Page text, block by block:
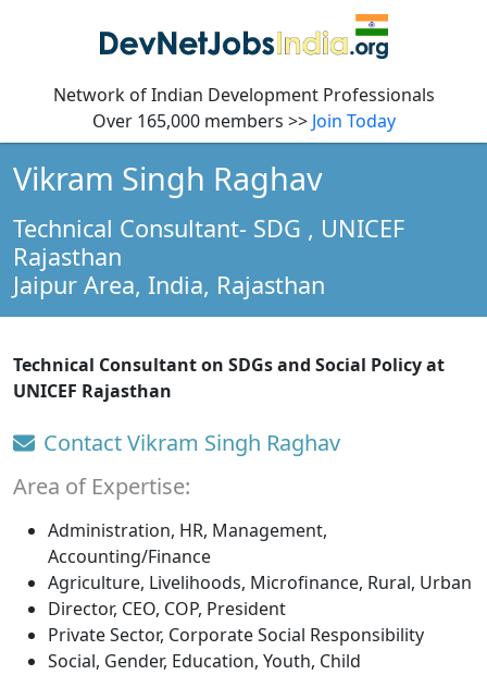
Network of Indian Development Professionals
Over 165,000 members >> Join Today
Vikram Singh Raghav
Technical Consultant- SDG , UNICEF
Rajasthan
Jaipur Area, India, Rajasthan
Technical Consultant on SDGs and Social Policy at
UNICEF Rajasthan
Contact Vikram Singh Raghav
Area of Expertise:
Administration, HR, Management,
Accounting/Finance
Agriculture, Livelihoods, Microfinance, Rural, Urban
Director, CEO, COP, President
Private Sector, Corporate Social Responsibility
Social, Gender, Education, Youth, Child